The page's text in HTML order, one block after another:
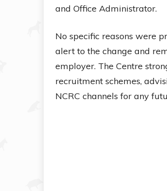
and Office Administrator.
No specific reasons were
alert to the change and
employer. The Centre
recruitment schemes,
NCRC channels for any